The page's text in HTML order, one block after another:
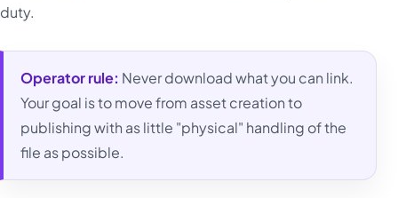
duty.
Operator rule: Never download what you can link.
Your goal is to move from asset creation to
publishing with as little "physical" handling of the
file as possible.